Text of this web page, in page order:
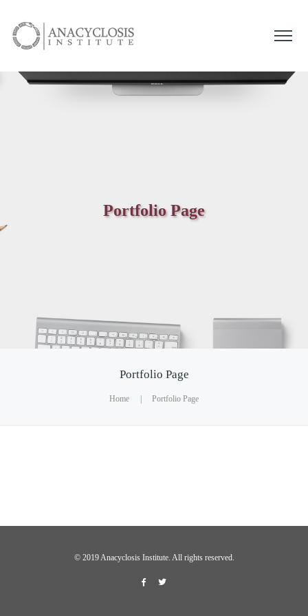
Portfolio Page
Portfolio Page
Home Portfolio Page
©️ 2019 Anacyclosis Institute. All rights reserved.